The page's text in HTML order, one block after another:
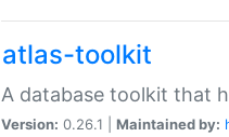
atlas-toolkit
A database toolkit that
Version: 0.26.1 | Maintained by: